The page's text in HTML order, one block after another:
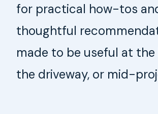
for practical how-tos
thoughtful
made to be useful at the
the driveway, or mid-